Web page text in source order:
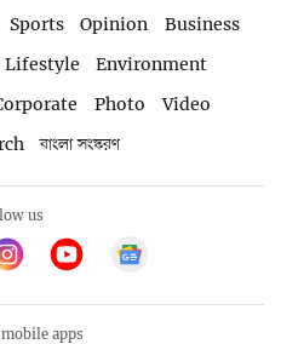
Sports Opinion
Business
Lifestyle
Environment
Photo
Video
বাংলা সংস্করণ
us
apps